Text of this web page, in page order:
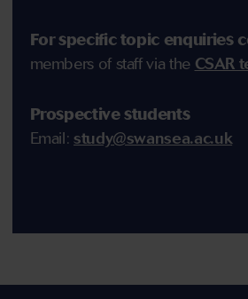
Forspecifictopic enquiries
members of staff via the CSAR
Prospective students
Email: study@swansea.ac.uk